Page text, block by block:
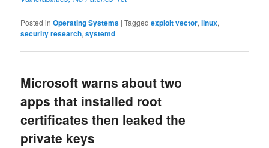
Posted in Operating Systems |Tagged exploit vector,linux,
security research,systemd
Microsoft warns about two
apps that installed root
certificates then leaked the
private keys